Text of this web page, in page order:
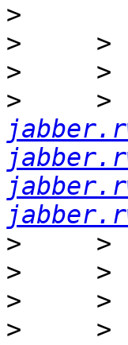
>
>
>
>
>
>
>
>
>
>
>